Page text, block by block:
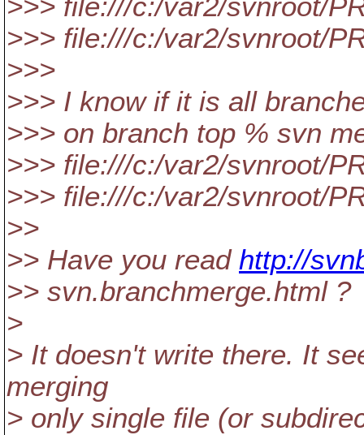
>>> file:///c:/var2/svnroot/
>>> file:///c:/var2/svnroot/
>>>
>>> I know if it is all
>>> on branch top % svn
>>> file:///c:/var2/svnroot/
>>> file:///c:/var2/svnroot/
>>
>> Have you read http://
>> svn.branchmerge.html ?
>
> It doesn't write there. It
merging
> only single file (or